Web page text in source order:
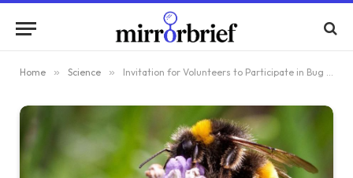
Home » Science » Invitation for Volunteers to Participate in Bug Survey